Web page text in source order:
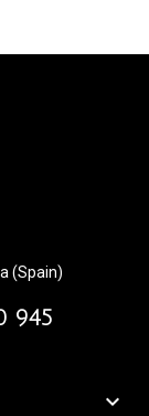
(Spain)
945
